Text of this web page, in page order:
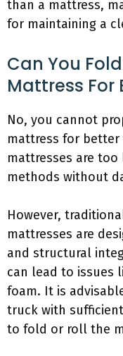
than a mattress,
for maintaining a
Can You
Mattress For
No, you cannot
mattress for
mattresses are
methods without
However,
mattresses are
and structural
can lead to issues
foam. It is
truck with
to fold or roll the